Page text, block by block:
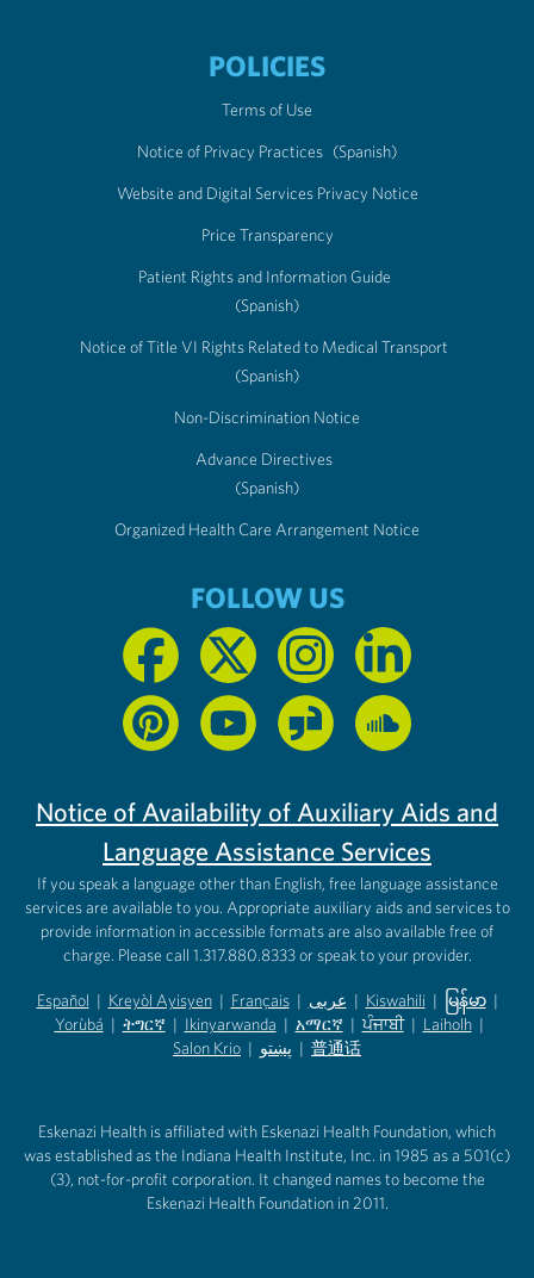
POLICIES
Terms of Use
Notice of Privacy Practices (Spanish)
Website and Digital Services Privacy Notice
Price Transparency
Patient Rights and Information Guide
(Spanish)
Notice of Title VI Rights Related to Medical Transport
(Spanish)
Non-Discrimination Notice
Advance Directives
(Spanish)
Organized Health Care Arrangement Notice
FOLLOW US
Notice of Availability of Auxiliary Aids and
Language Assistance Services
If you speak a language other than English, free language assistance
services are available to you. Appropriate auxiliary aids and services to
provide information in accessible formats are also available free of
charge. Please call 1.317.880.8333 or speak to your provider.
Español
(opens in new tab)
| Kreyòl Ayisyen
(opens in new tab)
| Français
(opens in new tab)
| عربى
(opens in new tab)
| Kiswahili
(opens in new tab)
| မြန်မာ
(opens in
|
Yorùbá
(opens in new tab)
| ትግርኛ
(opens in new tab)
| Ikinyarwanda
(opens in new tab)
| አማርኛ
(opens in new tab)
| ਪੰਜਾਬੀ | Laiholh |
Salon Krio | پښتو | 普通话
Eskenazi Health is affiliated with Eskenazi Health Foundation, which
was established as the Indiana Health Institute, Inc. in 1985 as a 501(c)
(3), not-for-profit corporation. It changed names to become the
Eskenazi Health Foundation in 2011.